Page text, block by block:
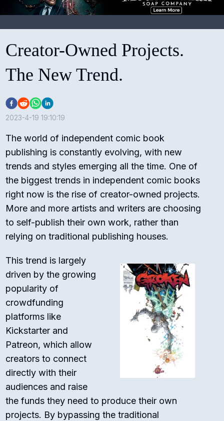
Creator-Owned Projects.
The New Trend.
2023-4-19 19:10:19
The world of independent comic book
publishing is constantly evolving, with new
trends and styles emerging all the time. One of
the biggest trends in independent comic books
right now is the rise of creator-owned projects.
More and more artists and writers are choosing
to self-publish their own work, rather than
relying on traditional publishing houses.
This trend is largely
driven by the growing
popularity of
crowdfunding
platforms like
Kickstarter and
Patreon, which allow
creators to connect
directly with their
audiences and raise
the funds they need to produce their own
projects. By bypassing the traditional